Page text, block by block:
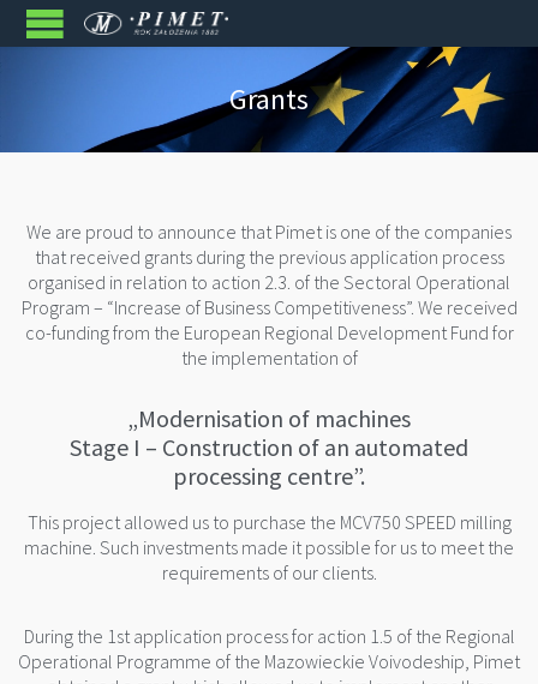
Grants
We are proud to announce that Pimet is one of the companies
that received grants during the previous application process
organised in relation to action 2.3. of the Sectoral Operational
Program – “Increase of Business Competitiveness”. We received
co-funding from the European Regional Development Fund for
the implementation of
„Modernisation of machines
Stage I – Construction of an automated
processing centre”.
This project allowed us to purchase the MCV750 SPEED milling
machine. Such investments made it possible for us to meet the
requirements of our clients.
During the 1st application process for action 1.5 of the Regional
Operational Programme of the Mazowieckie Voivodeship, Pimet